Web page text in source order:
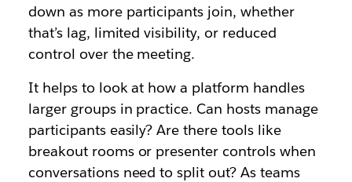
down as more participants join, whether
that’s lag, limited visibility, or reduced
control over the meeting.
It helps to look at how a platform handles
larger groups in practice. Can hosts manage
participants easily? Are there tools like
breakout rooms or presenter controls when
conversations need to split out? As teams